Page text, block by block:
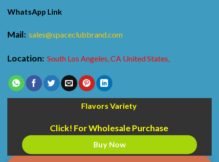
WhatsApp Link
Mail: sales@spaceclubbrand.com
Location: South Los Angeles, CA United States,
Flavors Variety
Click! For Wholesale Purchase
Buy Now